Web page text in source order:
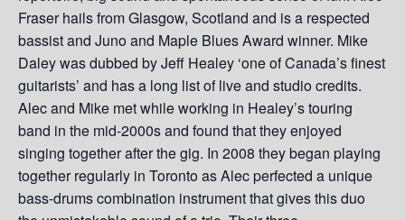
Fraser hails from Glasgow, Scotland and is a respected
bassist and Juno and Maple Blues Award winner. Mike
Daley was dubbed by Jeff Healey ‘one of Canada’s finest
guitarists’ and has a long list of live and studio credits.
Alec and Mike met while working in Healey’s touring
band in the mid-2000s and found that they enjoyed
singing together after the gig. In 2008 they began playing
together regularly in Toronto as Alec perfected a unique
bass-drums combination instrument that gives this duo